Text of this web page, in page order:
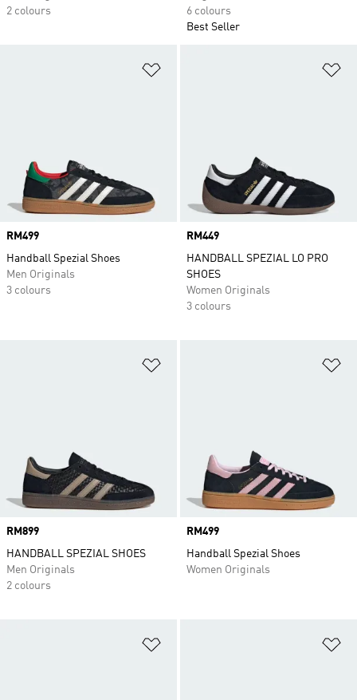
2 colours
6 colours
Best Seller
Price
RM499
Handball Spezial Shoes
Men Originals
3 colours
Price
RM449
HANDBALL SPEZIAL LO PRO
SHOES
Women Originals
3 colours
Price
RM899
HANDBALL SPEZIAL SHOES
Men Originals
2 colours
Price
RM499
Handball Spezial Shoes
Women Originals